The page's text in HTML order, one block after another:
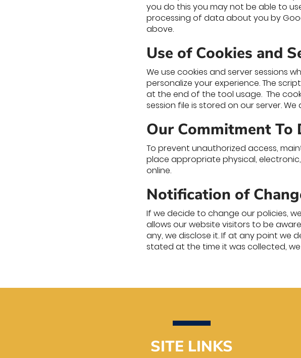
you do this you may not be able to
processing of data about you by
above.
Use of Cookies and
We use cookies and server sessions
personalize your experience. The
at the end of the tool usage. The
session file is stored on our server.
Our Commitment To
To prevent unauthorized access,
place appropriate physical,
online.
Notification of
If we decide to change our policies,
allows our website visitors to be
any, we disclose it. If at any point
stated at the time it was collected,
SITE LINKS